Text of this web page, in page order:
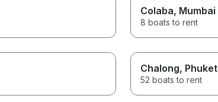
Colaba, Mumbai
8 boats to rent
Chalong, Phuket
52 boats to rent